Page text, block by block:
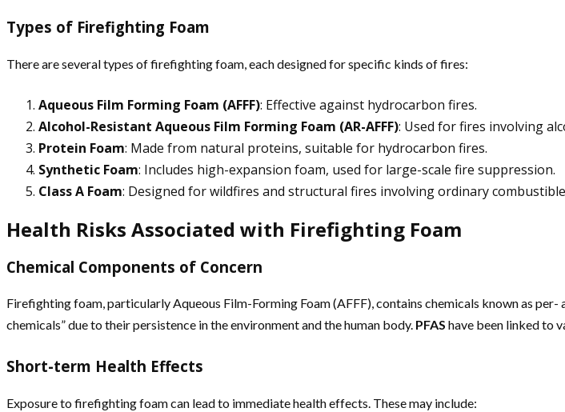
Types of Firefighting Foam
There are several types of firefighting foam, each designed for specific kinds of fires:
Aqueous Film Forming Foam (AFFF): Effective against hydrocarbon fires.
Alcohol-Resistant Aqueous Film Forming Foam (AR-AFFF): Used for fires involving
Protein Foam: Made from natural proteins, suitable for hydrocarbon fires.
Synthetic Foam: Includes high-expansion foam, used for large-scale fire suppression.
Class A Foam: Designed for wildfires and structural fires involving ordinary
Health Risks Associated with Firefighting Foam
Chemical Components of Concern
Firefighting foam, particularly Aqueous Film-Forming Foam (AFFF), contains chemicals known as
chemicals” due to their persistence in the environment and the human body. PFAS have been linked to
Short-term Health Effects
Exposure to firefighting foam can lead to immediate health effects. These may include: